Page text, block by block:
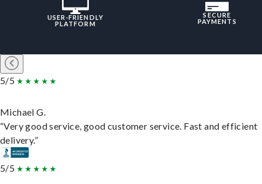
USER-FRIENDLY
PLATFORM
SECURE
PAYMENTS
5/5
Michael G.
“Very good service, good customer service. Fast and efficient
delivery.”
5/5